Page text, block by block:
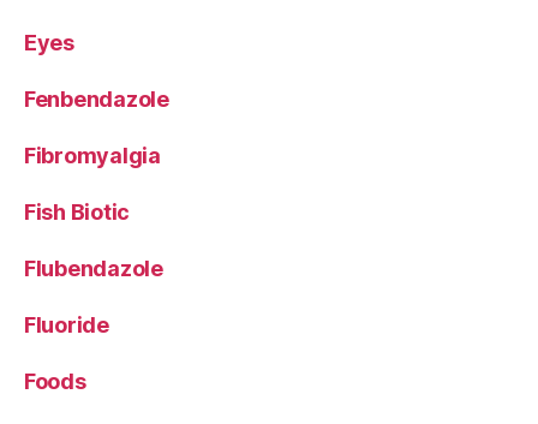
Eyes
Fenbendazole
Fibromyalgia
Fish Biotic
Flubendazole
Fluoride
Foods